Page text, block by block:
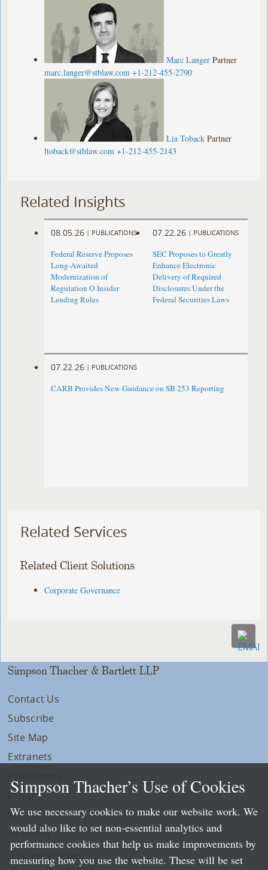
Marc Langer Partner
marc.langer@stblaw.com +1-212-455-2790
Lia Toback Partner
ltoback@stblaw.com +1-212-455-2143
Related Insights
08.05.26 | PUBLICATIONS
Federal Reserve Proposes
Long-Awaited
Modernization of
Regulation O Insider
Lending Rules
07.22.26 | PUBLICATIONS
SEC Proposes to Greatly
Enhance Electronic
Delivery of Required
Disclosures Under the
Federal Securities Laws
07.22.26 | PUBLICATIONS
CARB Provides New Guidance on SB 253 Reporting
Related Services
Related Client Solutions
Corporate Governance
Simpson Thacher & Bartlett LLP
Contact Us
Subscribe
Site Map
Extranets
Privacy
LLP Info
Directory
Local Language Pages:
Simpson Thacher’s Use of Cookies
We use necessary cookies to make our website work. We
would also like to set non-essential analytics and
performance cookies that help us make improvements by
measuring how you use the website. These will be set